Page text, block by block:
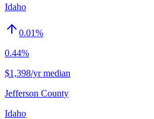
Idaho
0.01%
0.44%
$1,398/yr median
Jefferson County
Idaho